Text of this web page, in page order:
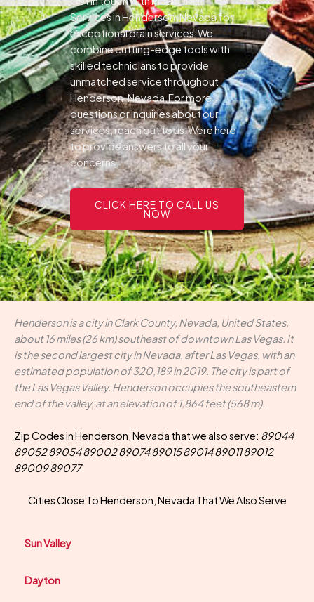
Services in Henderson, Nevada for
exceptional drain services.We
combine cutting-edge tools with
skilled technicians to provide
unmatched service throughout
Henderson, Nevada.For more
questions or inquiries about our
services, reach out to us.Were here
to provide answers to all your
concerns.
CLICK HERE TO CALL US
NOW
Henderson is a city in Clark County, Nevada, United States,
about 16 miles (26 km) southeast of downtown Las Vegas. It
is the second largest city in Nevada, after Las Vegas, with an
estimated population of 320,189 in 2019. The city is part of
the Las Vegas Valley. Henderson occupies the southeastern
end of the valley, at an elevation of 1,864 feet (568 m).
Zip Codes in Henderson, Nevada that we also serve: 89044
89052 89054 89002 89074 89015 89014 89011 89012
89009 89077
Cities Close To Henderson, Nevada That We Also Serve
Sun Valley
Dayton